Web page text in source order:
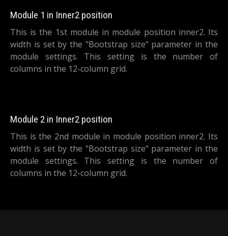
Module 1 in Inner2 position
This is the 1st module in module position inner2. Its
width is set by the "Bootstrap size" parameter in the
module settings. This setting is the number of
columns in the 12-column grid.
Module 2 in Inner2 position
This is the 2nd module in module position inner2. Its
width is set by the "Bootstrap size" parameter in the
module settings. This setting is the number of
columns in the 12-column grid.